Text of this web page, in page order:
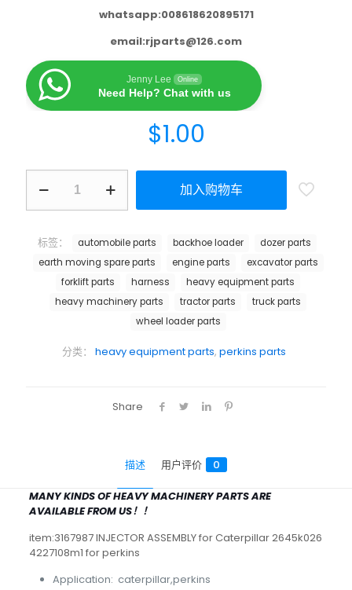
whatsapp:008618620895171
email:rjparts@126.com
Jenny Lee Online
Need Help? Chat with us
$1.00
加入购物车
分类： heavy equipment parts, perkins parts
标签： automobile parts backhoe loader
dozer parts
earth moving spare parts
engine parts
excavator parts
forklift parts
harness
heavy equipment parts
heavy machinery parts
tractor parts
truck parts
wheel loader parts
Share
描述 用户评价 0
MANY KINDS OF HEAVY MACHINERY PARTS ARE
AVAILABLE FROM US！！
item:3167987 INJECTOR ASSEMBLY for Caterpillar 2645k026
4227108m1 for perkins
Application: caterpillar,perkins